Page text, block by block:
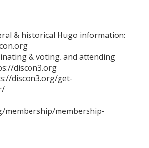
& historical Hugo information:
& voting, and attending
discon3.org
discon3.org/get-
membership/membership-